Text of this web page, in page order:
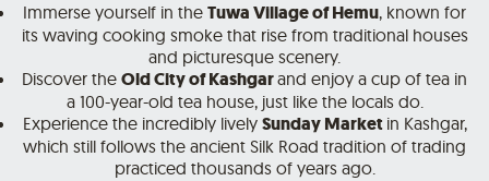
Immerse yourself in the Tuwa Village of Hemu, known for
its waving cooking smoke that rise from traditional houses
and picturesque scenery.
Discover the Old City of Kashgarand enjoy a cup of tea in
a 100-year-old tea house, just like the locals do.
Experience the incredibly lively Sunday Market in Kashgar,
which still follows the ancient Silk Road tradition of trading
practiced thousands of years ago.